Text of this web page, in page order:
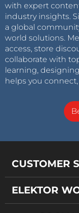
with expert
industry insights.
a global
world solutions.
access, store
collaborate with
learning,
helps you
CUSTOMER
ELEKTOR